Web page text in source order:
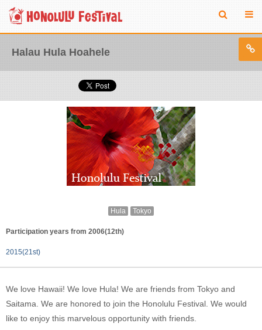
Halau Hula Hoahele
Hula Tokyo
Participation years from 2006(12th)
2015(21st)
We love Hawaii! We love Hula! We are friends from Tokyo and
Saitama. We are honored to join the Honolulu Festival. We would
like to enjoy this marvelous opportunity with friends.